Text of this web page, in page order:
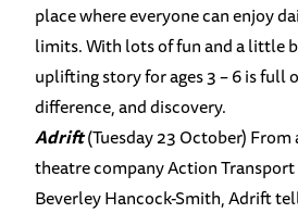
place where everyone can enjoy
limits. With lots of fun and a little
uplifting story for ages 3 – 6 is full
difference, and discovery.
Adrift(Tuesday 23 October) From
theatre company Action
Beverley Hancock-Smith, Adrift